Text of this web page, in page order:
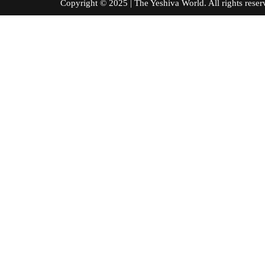
Copyright © 2025 | The Yeshiva World. All